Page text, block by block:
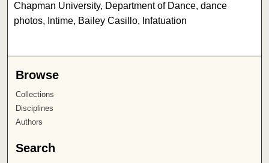
Chapman University, Department of Dance, dance
photos, Intime, Bailey Casillo, Infatuation
Browse
Collections
Disciplines
Authors
Search